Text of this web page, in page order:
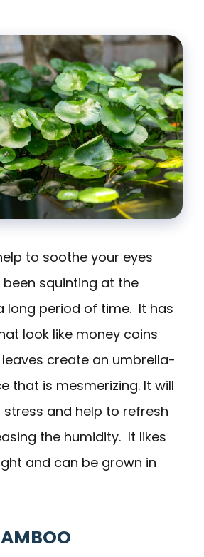
to soothe your eyes
squinting at the
long period of time. It has
look like money coins
create an umbrella-
that is mesmerizing. It will
and help to refresh
the humidity. It likes
and can be grown in